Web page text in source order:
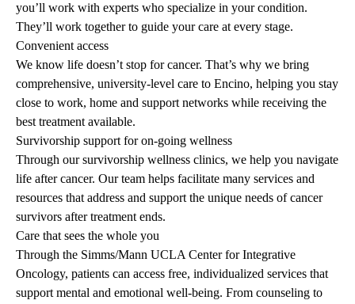
you’ll work with experts who specialize in your condition.
They’ll work together to guide your care at every stage.
Convenient access
We know life doesn’t stop for cancer. That’s why we bring
comprehensive, university-level care to Encino, helping you stay
close to work, home and support networks while receiving the
best treatment available.
Survivorship support for on-going wellness
Through our survivorship wellness clinics, we help you navigate
life after cancer. Our team helps facilitate many services and
resources that address and support the unique needs of cancer
survivors after treatment ends.
Care that sees the whole you
Through the Simms/Mann UCLA Center for Integrative
Oncology, patients can access free, individualized services that
support mental and emotional well-being. From counseling to